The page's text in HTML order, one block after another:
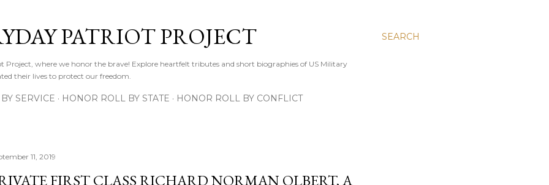
SEARCH
PATRIOT PROJECT
Project, where we honor the brave! Explore heartfelt tributes and short biographies of US Military
their lives to protect our freedom.
SERVICE HONOR ROLL BY STATE HONOR ROLL BY CONFLICT
11, 2019
FIRST CLASS RICHARD NORMAN OLBERT, A